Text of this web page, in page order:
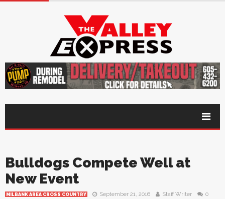
Bulldogs Compete Well at
New Event
MILBANK AREA CROSS COUNTRY September 21, 2016 Staff Writer 0